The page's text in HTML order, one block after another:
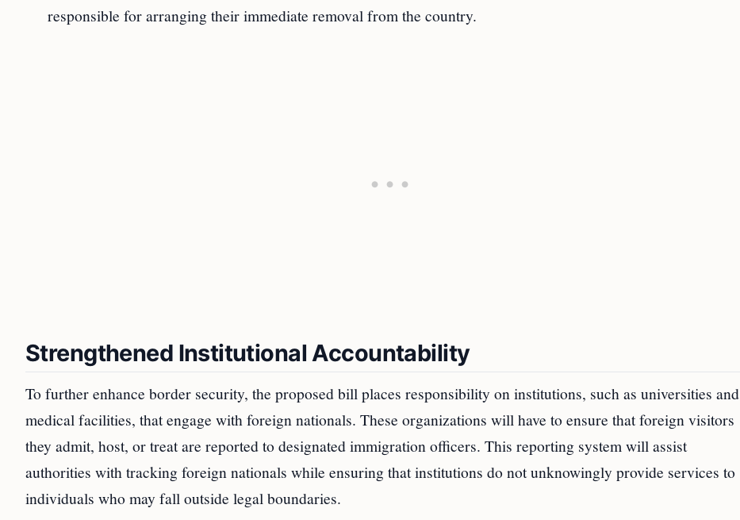
responsible for arranging their immediate removal from the country.
Strengthened Institutional Accountability
To further enhance border security, the proposed bill places responsibility on institutions, such as universities and
medical facilities, that engage with foreign nationals. These organizations will have to ensure that foreign visitors
they admit, host, or treat are reported to designated immigration officers. This reporting system will assist
authorities with tracking foreign nationals while ensuring that institutions do not unknowingly provide services to
individuals who may fall outside legal boundaries.